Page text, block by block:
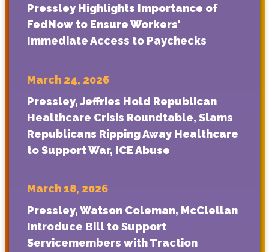
Pressley Highlights Importance of
FedNow to Ensure Workers’
Immediate Access to Paychecks
March 24, 2026
Pressley, Jeffries Hold Republican
Healthcare Crisis Roundtable, Slams
Republicans Ripping Away Healthcare
to Support War, ICE Abuse
March 18, 2026
Pressley, Watson Coleman, McClellan
Introduce Bill to Support
Servicemembers with Traction